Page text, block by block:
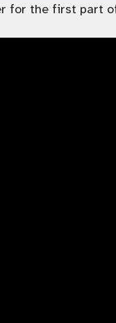
for the first part